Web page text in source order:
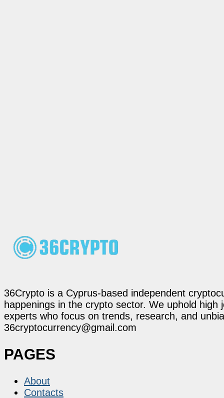
36Crypto is a Cyprus-based independent
happenings in the crypto sector. We uphold
experts who focus on trends, research, and
36cryptocurrency@gmail.com
PAGES
About
Contacts